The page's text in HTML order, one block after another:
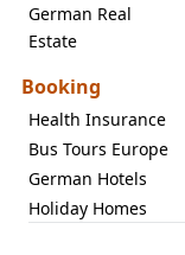
German Real
Estate
Booking
Health Insurance
Bus Tours Europe
German Hotels
Holiday Homes